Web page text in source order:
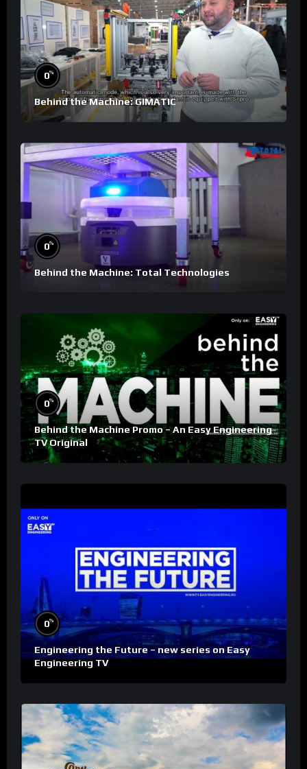
0%
Behind the Machine: GIMATIC
0%
Behind the Machine: Total Technologies
0%
Behind the Machine Promo – An Easy Engineering
TV Original
0%
Engineering the Future – new series on Easy
Engineering TV